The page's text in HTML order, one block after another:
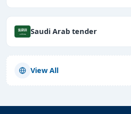
Saudi Arab tender
View All